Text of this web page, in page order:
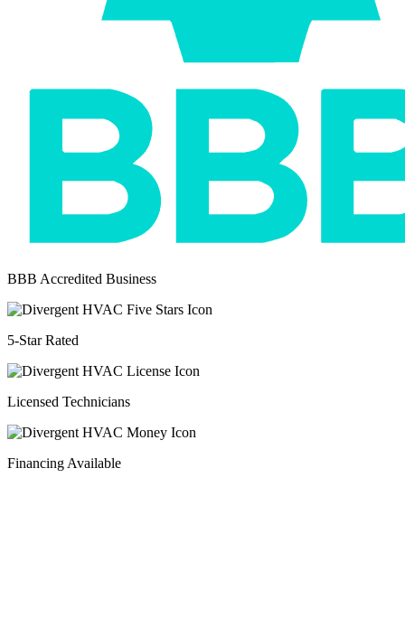
BBB Accredited Business
5-Star Rated
Licensed Technicians
Financing Available